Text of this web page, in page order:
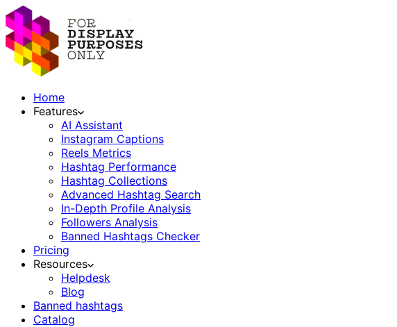
Home
Features
AI Assistant
Instagram Captions
Reels Metrics
Hashtag Performance
Hashtag Collections
Advanced Hashtag Search
In-Depth Profile Analysis
Followers Analysis
Banned Hashtags Checker
Pricing
Resources
Helpdesk
Blog
Banned hashtags
Catalog